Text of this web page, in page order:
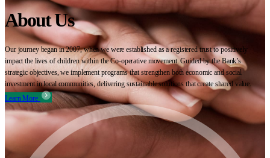
About Us
Our journey began in 2007, when we were established as a registered trust to positively
impact the lives of children within the Co-operative movement. Guided by the Bank’s
strategic objectives, we implement programs that strengthen both economic and social
investment in local communities, delivering sustainable solutions that create shared value.
Learn More